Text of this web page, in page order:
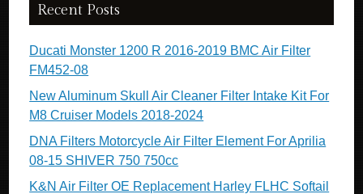
Recent Posts
Ducati Monster 1200 R 2016-2019 BMC Air Filter
FM452-08
New Aluminum Skull Air Cleaner Filter Intake Kit For
M8 Cruiser Models 2018-2024
DNA Filters Motorcycle Air Filter Element For Aprilia
08-15 SHIVER 750 750cc
K&N Air Filter OE Replacement Harley FLHC Softail